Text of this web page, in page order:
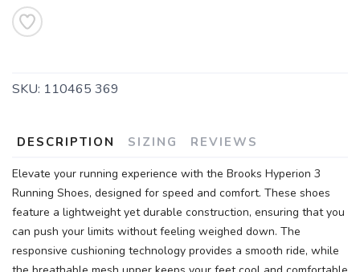
SKU: 110465 369
DESCRIPTION SIZING REVIEWS
Elevate your running experience with the Brooks Hyperion 3
Running Shoes, designed for speed and comfort. These shoes
feature a lightweight yet durable construction, ensuring that you
can push your limits without feeling weighed down. The
responsive cushioning technology provides a smooth ride, while